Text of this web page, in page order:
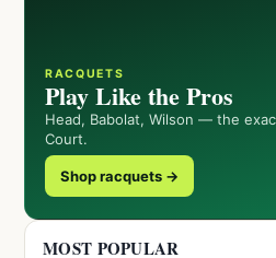
RACQUETS
Play Like the Pros
Head, Babolat, Wilson — the
Court.
Shop racquets →
MOST POPULAR